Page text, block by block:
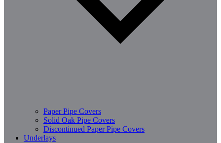
Paper Pipe Covers
Solid Oak Pipe Covers
Discontinued Paper Pipe Covers
Underlays